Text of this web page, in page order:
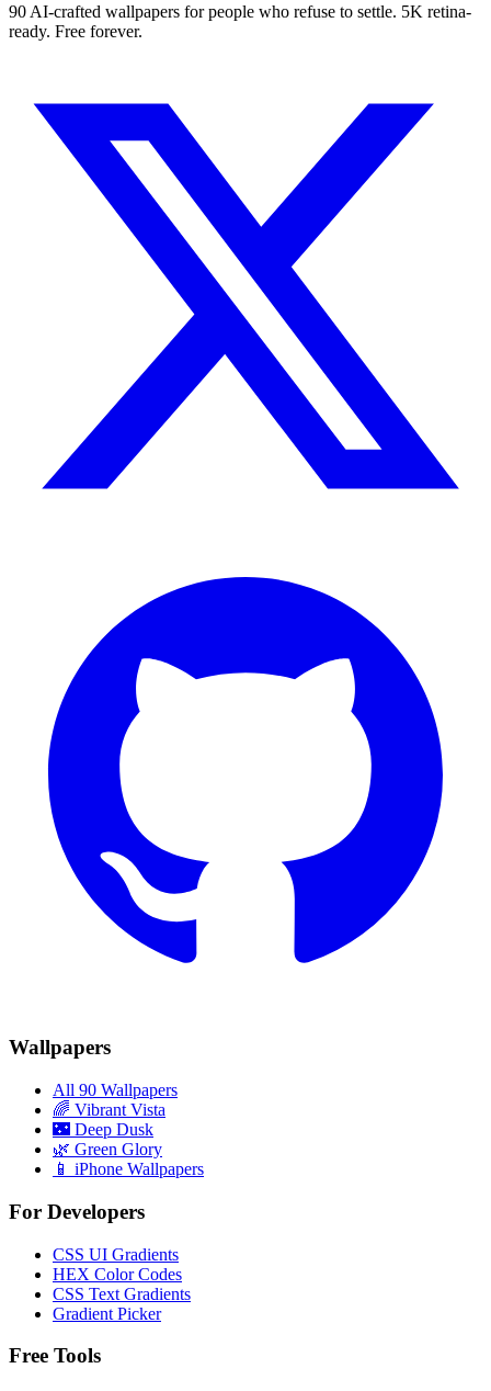
90 AI-crafted wallpapers for people who refuse to settle. 5K retina-
ready. Free forever.
Wallpapers
All 90 Wallpapers
🌈 Vibrant Vista
🌃 Deep Dusk
🌿 Green Glory
📱 iPhone Wallpapers
For Developers
CSS UI Gradients
HEX Color Codes
CSS Text Gradients
Gradient Picker
Free Tools